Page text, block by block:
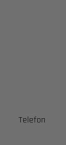
Telefon